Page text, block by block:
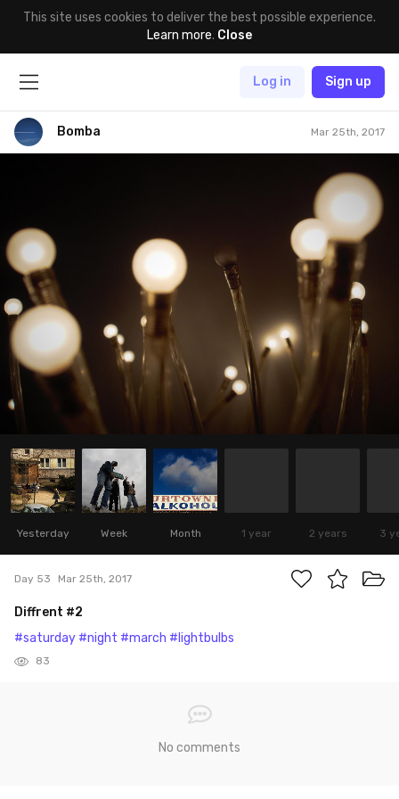
This site uses cookies to deliver the best possible experience.
Learn more. Close
Log in Sign up
Bomba Mar 25th, 2017
Yesterday Week Month 1 year 2 years 3
Day 53 Mar 25th, 2017
Diffrent #2
#saturday #night #march #lightbulbs
83
No comments